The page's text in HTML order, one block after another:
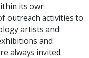
its own
outreach activities to
artists and
and
always invited.